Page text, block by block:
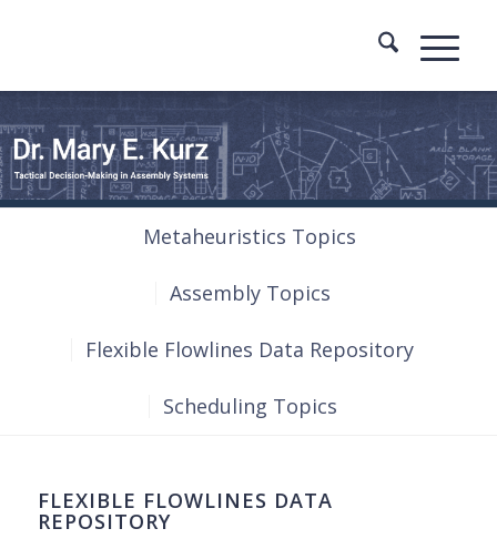
Metaheuristics Topics
Assembly Topics
Flexible Flowlines Data Repository
Scheduling Topics
FLEXIBLE FLOWLINES DATA
REPOSITORY